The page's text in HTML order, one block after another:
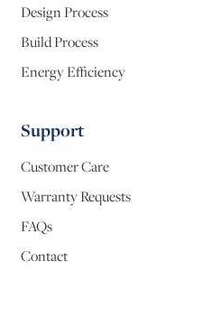
Design Process
Build Process
Energy Efficiency
Support
Customer Care
Warranty Requests
FAQs
Contact